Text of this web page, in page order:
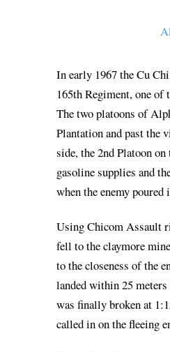
In early 1967 the Cu
165th Regiment, one of
The two platoons of
Plantation and past the
side, the 2nd Platoon
gasoline supplies and
when the enemy
Using Chicom Assault
fell to the claymore
to the closeness of the
landed within 25
was finally broken at
called in on the fleeing